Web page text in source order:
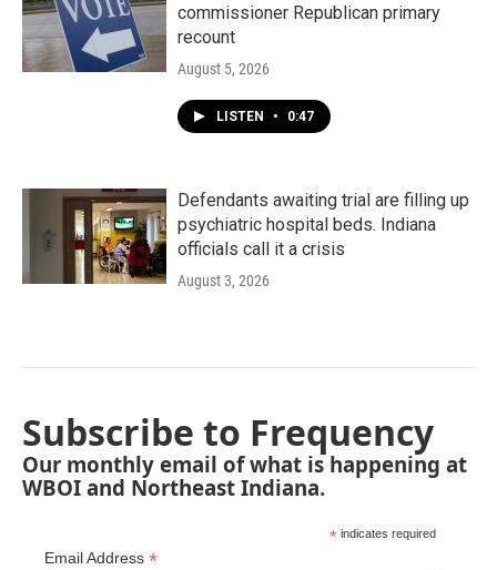
commissioner Republican primary
recount
August 5, 2026
LISTEN • 0:47
Defendants awaiting trial are filling up
psychiatric hospital beds. Indiana
officials call it a crisis
August 3, 2026
Subscribe to Frequency
Our monthly email of what is happening at
WBOI and Northeast Indiana.
* indicates required
Email Address *